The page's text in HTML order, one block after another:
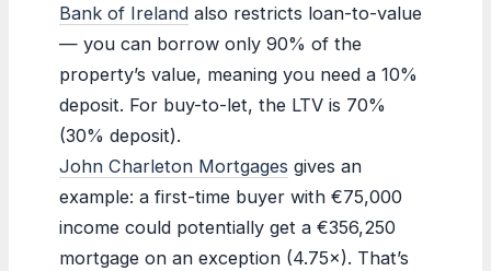
Bank of Ireland also restricts loan-to-value
— you can borrow only 90% of the
property’s value, meaning you need a 10%
deposit. For buy-to-let, the LTV is 70%
(30% deposit).
John Charleton Mortgages gives an
example: a first-time buyer with €75,000
income could potentially get a €356,250
mortgage on an exception (4.75×). That’s